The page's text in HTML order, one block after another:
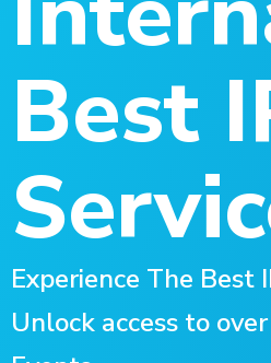
Best
Experience The Best
Unlock access to